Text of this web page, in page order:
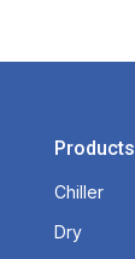
Products
Chiller
Dry